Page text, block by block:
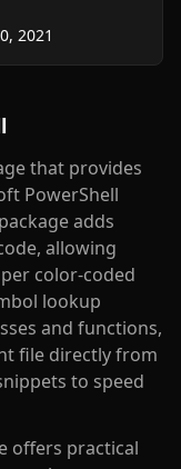
2021
that provides
PowerShell
adds
allowing
color-coded
lookup
and functions,
file directly from
to speed
offers practical